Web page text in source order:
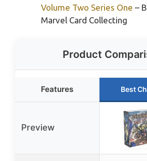
Volume Two Series One –
Marvel Card Collecting
Product
Features Best
Preview